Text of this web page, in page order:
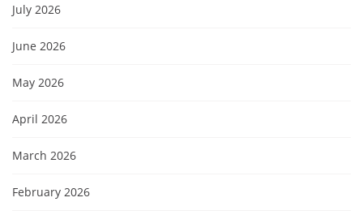
July 2026
June 2026
May 2026
April 2026
March 2026
February 2026